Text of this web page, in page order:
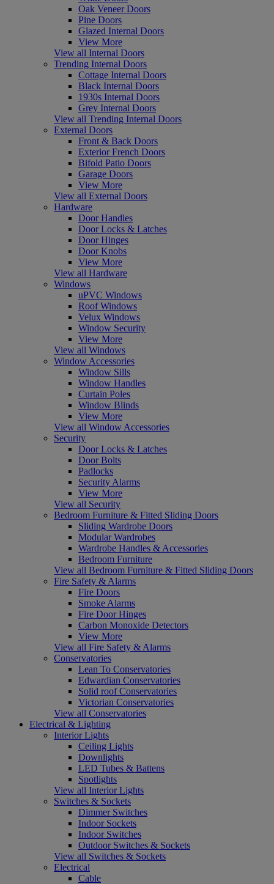
Oak Veneer Doors
Pine Doors
Glazed Internal Doors
View More
View all Internal Doors
Trending Internal Doors
Cottage Internal Doors
Black Internal Doors
1930s Internal Doors
Grey Internal Doors
View all Trending Internal Doors
External Doors
Front & Back Doors
Exterior French Doors
Bifold Patio Doors
Garage Doors
View More
View all External Doors
Hardware
Door Handles
Door Locks & Latches
Door Hinges
Door Knobs
View More
View all Hardware
Windows
uPVC Windows
Roof Windows
Velux Windows
Window Security
View More
View all Windows
Window Accessories
Window Sills
Window Handles
Curtain Poles
Window Blinds
View More
View all Window Accessories
Security
Door Locks & Latches
Door Bolts
Padlocks
Security Alarms
View More
View all Security
Bedroom Furniture & Fitted Sliding Doors
Sliding Wardrobe Doors
Modular Wardrobes
Wardrobe Handles & Accessories
Bedroom Furniture
View all Bedroom Furniture & Fitted Sliding Doors
Fire Safety & Alarms
Fire Doors
Smoke Alarms
Fire Door Hinges
Carbon Monoxide Detectors
View More
View all Fire Safety & Alarms
Conservatories
Lean To Conservatories
Edwardian Conservatories
Solid roof Conservatories
Victorian Conservatories
View all Conservatories
Electrical & Lighting
Interior Lights
Ceiling Lights
Downlights
LED Tubes & Battens
Spotlights
View all Interior Lights
Switches & Sockets
Dimmer Switches
Indoor Sockets
Indoor Switches
Outdoor Switches & Sockets
View all Switches & Sockets
Electrical
Cable